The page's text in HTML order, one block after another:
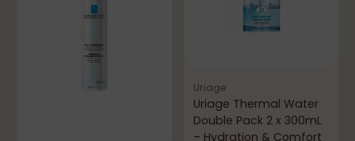
Uriage
Uriage Thermal Water
Double Pack 2 x 300mL
– Hydration & Comfort